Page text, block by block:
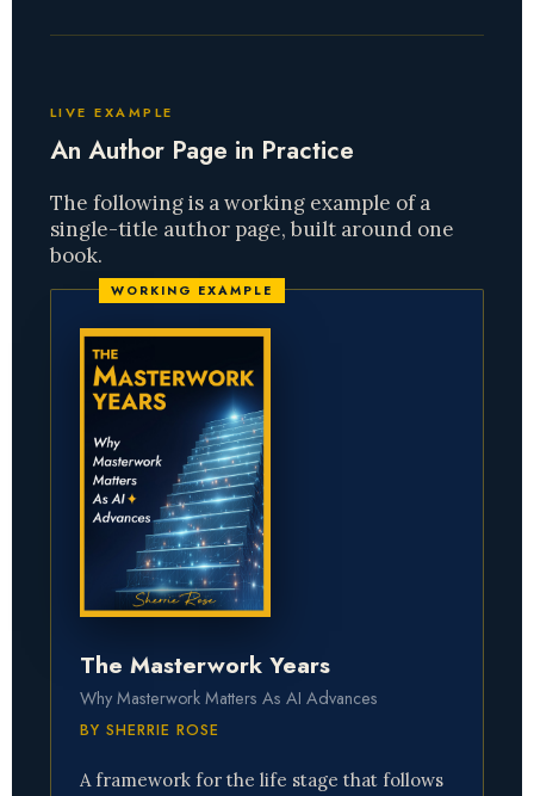
LIVE EXAMPLE
An Author Page in Practice
The following is a working example of a
single-title author page, built around one
book.
WORKING EXAMPLE
The Masterwork Years
Why Masterwork Matters As AI Advances
BY SHERRIE ROSE
A framework for the life stage that follows